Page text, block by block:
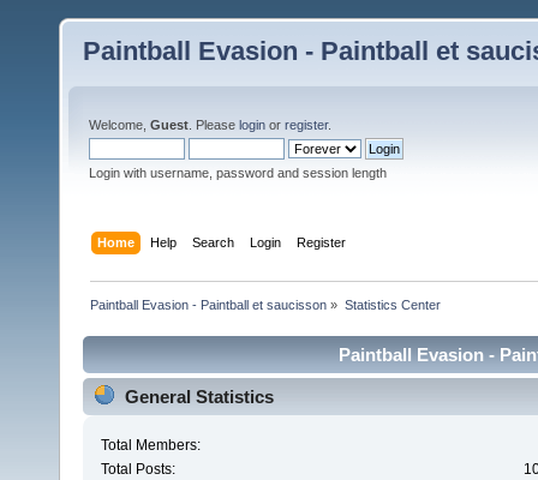
Paintball Evasion - Paintball et
Welcome, Guest . Please login or register.
Login with username, password and session length
Home Help Search Login Register
Paintball Evasion - Paintball et saucisson » Statistics Center
Paintball Evasion -
General Statistics
Total Members:
Total Posts: